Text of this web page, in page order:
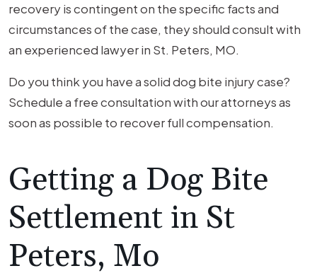
recovery is contingent on the specific facts and
circumstances of the case, they should consult with
an experienced lawyer in St. Peters, MO.
Do you think you have a solid dog bite injury case?
Schedule a free consultation with our attorneys as
soon as possible to recover full compensation.
Getting a Dog Bite
Settlement in St
Peters, Mo